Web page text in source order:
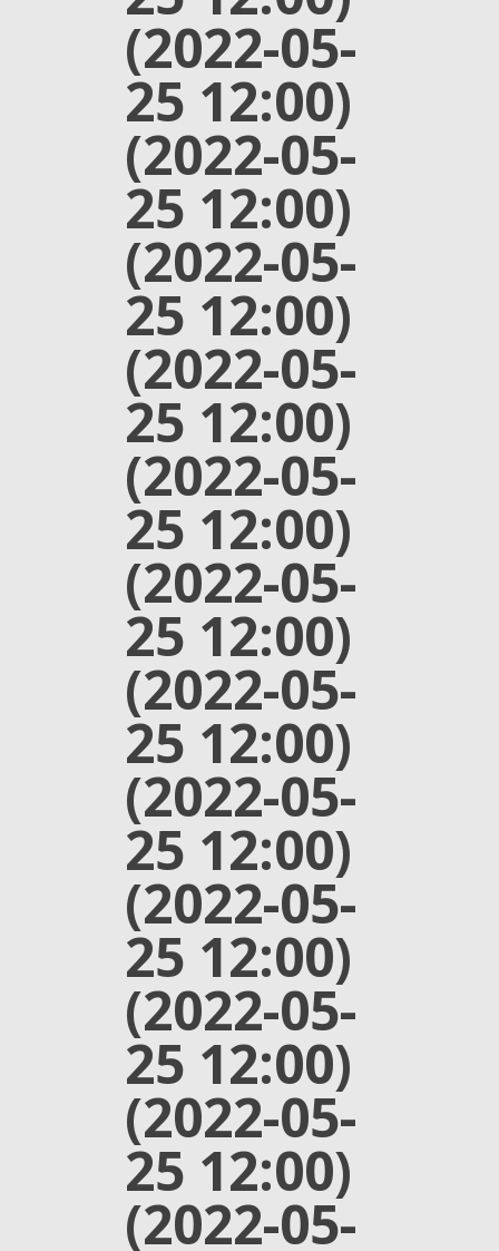
(2022-05-
25 12:00)
(2022-05-
25 12:00)
(2022-05-
25 12:00)
(2022-05-
25 12:00)
(2022-05-
25 12:00)
(2022-05-
25 12:00)
(2022-05-
25 12:00)
(2022-05-
25 12:00)
(2022-05-
25 12:00)
(2022-05-
25 12:00)
(2022-05-
25 12:00)
(2022-05-